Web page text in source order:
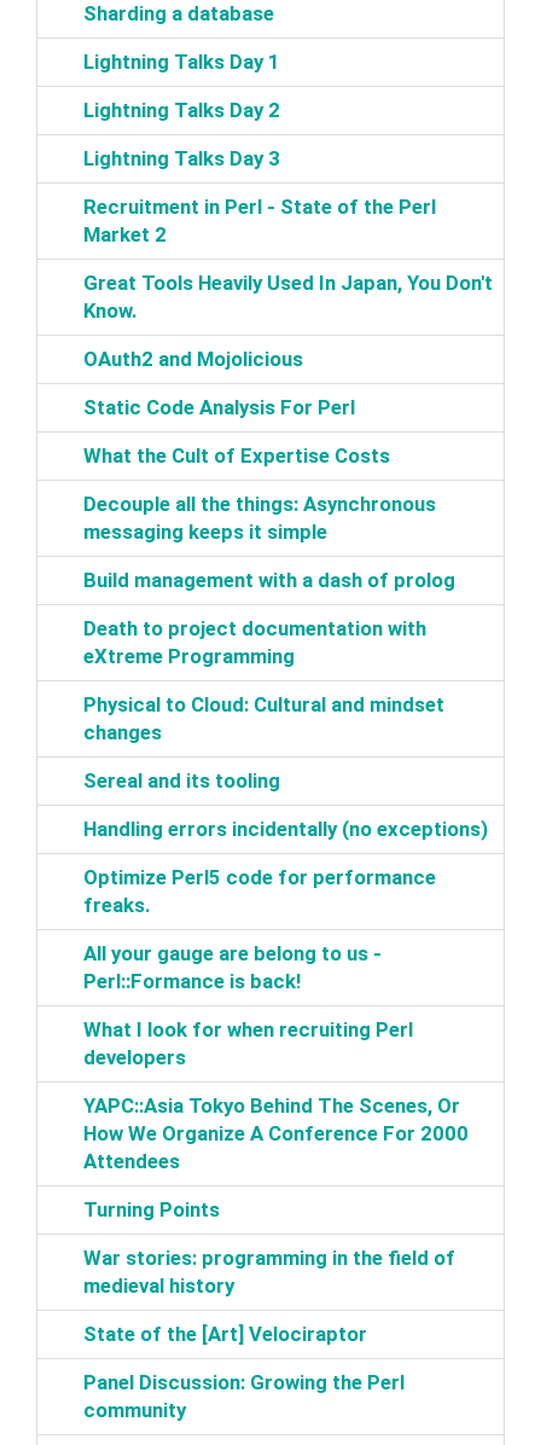
‎Sharding a database‎
‎Lightning Talks Day 1‎
‎Lightning Talks Day 2‎
‎Lightning Talks Day 3‎
‎Recruitment in Perl - State of the Perl
Market 2‎
‎Great Tools Heavily Used In Japan, You Don't
Know.‎
‎OAuth2 and Mojolicious‎
‎Static Code Analysis For Perl‎
‎What the Cult of Expertise Costs‎
‎Decouple all the things: Asynchronous
messaging keeps it simple‎
‎Build management with a dash of prolog‎
‎Death to project documentation with
eXtreme Programming‎
‎Physical to Cloud: Cultural and mindset
changes‎
‎Sereal and its tooling‎
‎Handling errors incidentally (no exceptions)‎
‎Optimize Perl5 code for performance
freaks.‎
‎All your gauge are belong to us -
Perl::Formance is back!‎
‎What I look for when recruiting Perl
developers‎
‎YAPC::Asia Tokyo Behind The Scenes, Or
How We Organize A Conference For 2000
Attendees‎
‎Turning Points‎
‎War stories: programming in the field of
medieval history‎
‎State of the [Art] Velociraptor‎
‎Panel Discussion: Growing the Perl
community‎